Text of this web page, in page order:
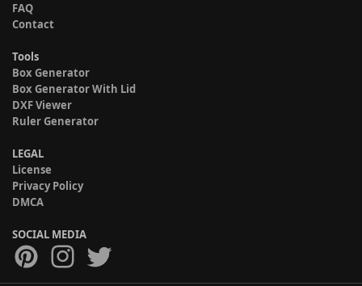
FAQ
Contact
Tools
Box Generator
Box Generator With Lid
DXF Viewer
Ruler Generator
LEGAL
License
Privacy Policy
DMCA
SOCIAL MEDIA